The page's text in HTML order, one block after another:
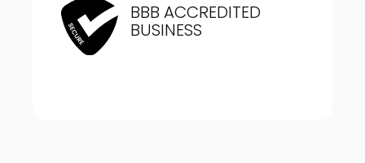
BBB ACCREDITED
BUSINESS